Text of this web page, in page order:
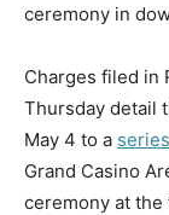
ceremony in
Charges filed in
Thursday detail
May 4 to a
Grand Casino
ceremony at the